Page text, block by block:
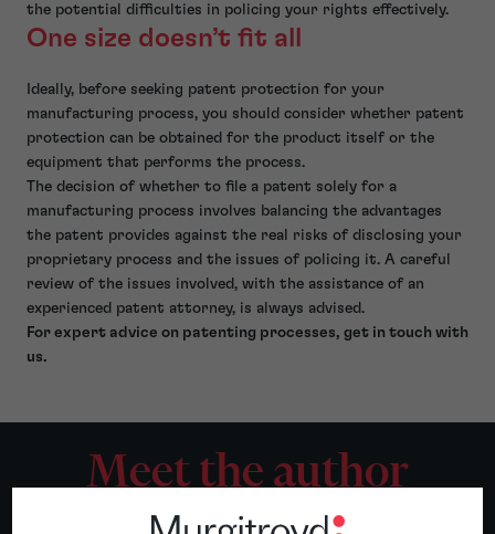
the potential difficulties in policing your rights effectively.
One size doesn’t fit all
Ideally, before seeking patent protection for your
manufacturing process, you should consider whether patent
protection can be obtained for the product itself or the
equipment that performs the process.
The decision of whether to file a patent solely for a
manufacturing process involves balancing the advantages
the patent provides against the real risks of disclosing your
proprietary process and the issues of policing it. A careful
review of the issues involved, with the assistance of an
experienced patent attorney, is always advised.
For expert advice on patenting processes, get in touch with
us.
Meet the author